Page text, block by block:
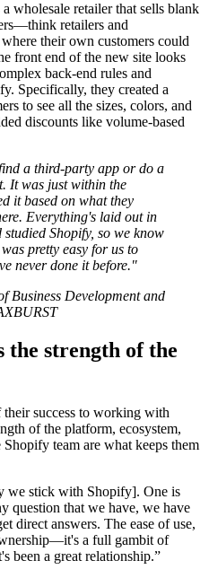
wholesale retailer that sells blank
retailers and
their own customers could
front end of the new site looks
back-end rules and
Specifically, they created a
to see all the sizes, colors, and
discounts like volume-based
a third-party app or do a
It was just within the
it based on what they
Everything's laid out in
Shopify, so we know
pretty easy for us to
never done it before."
Business Development and
the strength of the
success to working with
of the platform, ecosystem,
team are what keeps them
we stick with Shopify]. One is
question that we have, we have
direct answers. The ease of use,
a full gambit of
been a great relationship.”